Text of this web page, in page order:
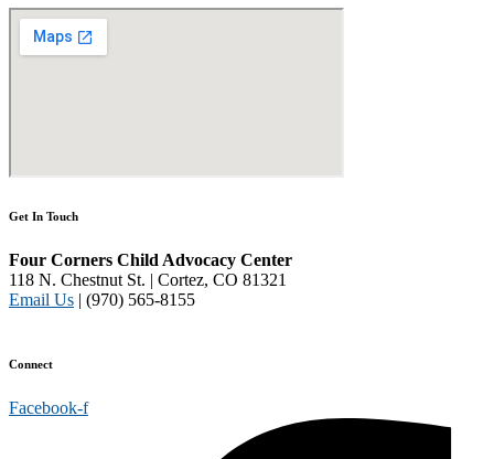
Get In Touch
Four Corners Child Advocacy Center
118 N. Chestnut St. | Cortez, CO 81321
Email Us | (970) 565-8155
Connect
Facebook-f